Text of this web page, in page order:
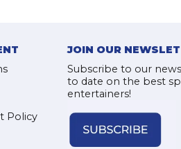
Policy
JOIN OUR
Subscribe to our
to date on the best
entertainers!